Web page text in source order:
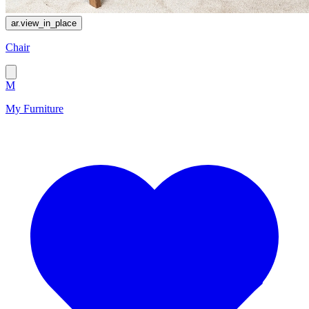
ar.view_in_place
Chair
M
My Furniture